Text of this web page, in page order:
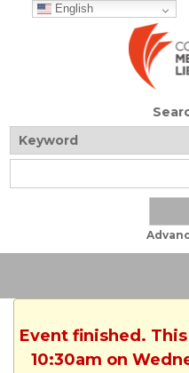
English
Event finished.
10:30am on